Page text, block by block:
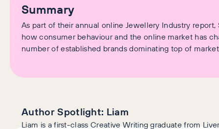
Summary
As part of their annual online Jewellery Industry
how consumer behaviour and the online market has
number of established brands dominating top of
Author Spotlight: Liam
Liam is a first-class Creative Writing graduate from